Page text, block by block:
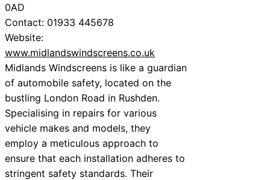
0AD
Contact: 01933 445678
Website:
www.midlandswindscreens.co.uk
Midlands Windscreens is like a guardian
of automobile safety, located on the
bustling London Road in Rushden.
Specialising in repairs for various
vehicle makes and models, they
employ a meticulous approach to
ensure that each installation adheres to
stringent safety standards. Their